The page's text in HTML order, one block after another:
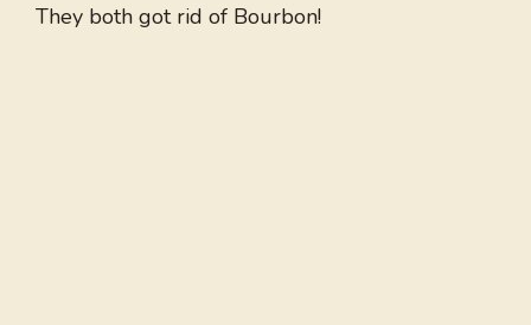
They both got rid of Bourbon!